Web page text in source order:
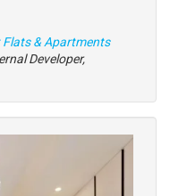
Flats & Apartments
Developer,